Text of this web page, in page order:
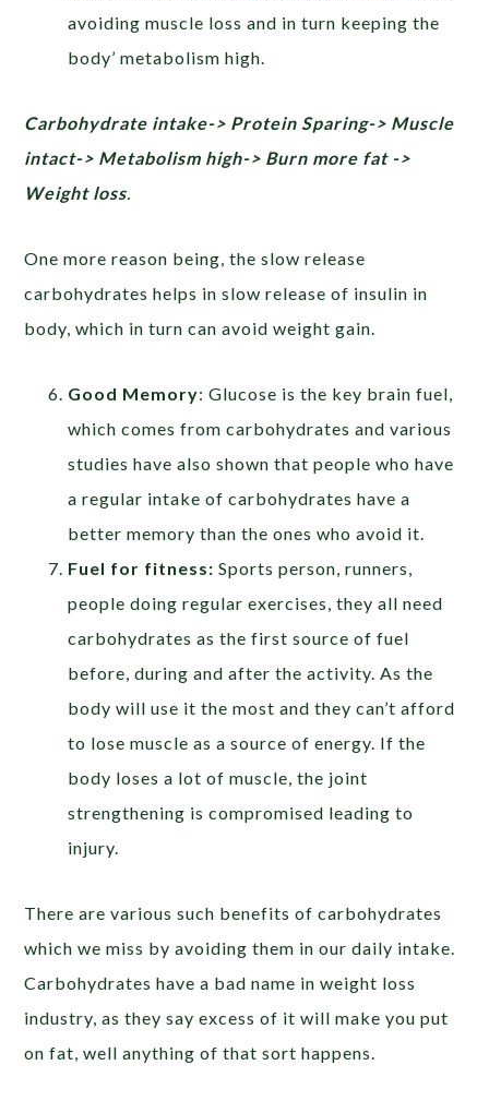
avoiding muscle loss and in turn keeping the
body’ metabolism high.
Carbohydrate intake-> Protein Sparing-> Muscle
intact-> Metabolism high-> Burn more fat ->
Weight loss.
One more reason being, the slow release
carbohydrates helps in slow release of insulin in
body, which in turn can avoid weight gain.
Good Memory: Glucose is the key brain fuel,
which comes from carbohydrates and various
studies have also shown that people who have
a regular intake of carbohydrates have a
better memory than the ones who avoid it.
Fuel for fitness: Sports person, runners,
people doing regular exercises, they all need
carbohydrates as the first source of fuel
before, during and after the activity. As the
body will use it the most and they can’t afford
to lose muscle as a source of energy. If the
body loses a lot of muscle, the joint
strengthening is compromised leading to
injury.
There are various such benefits of carbohydrates
which we miss by avoiding them in our daily intake.
Carbohydrates have a bad name in weight loss
industry, as they say excess of it will make you put
on fat, well anything of that sort happens.